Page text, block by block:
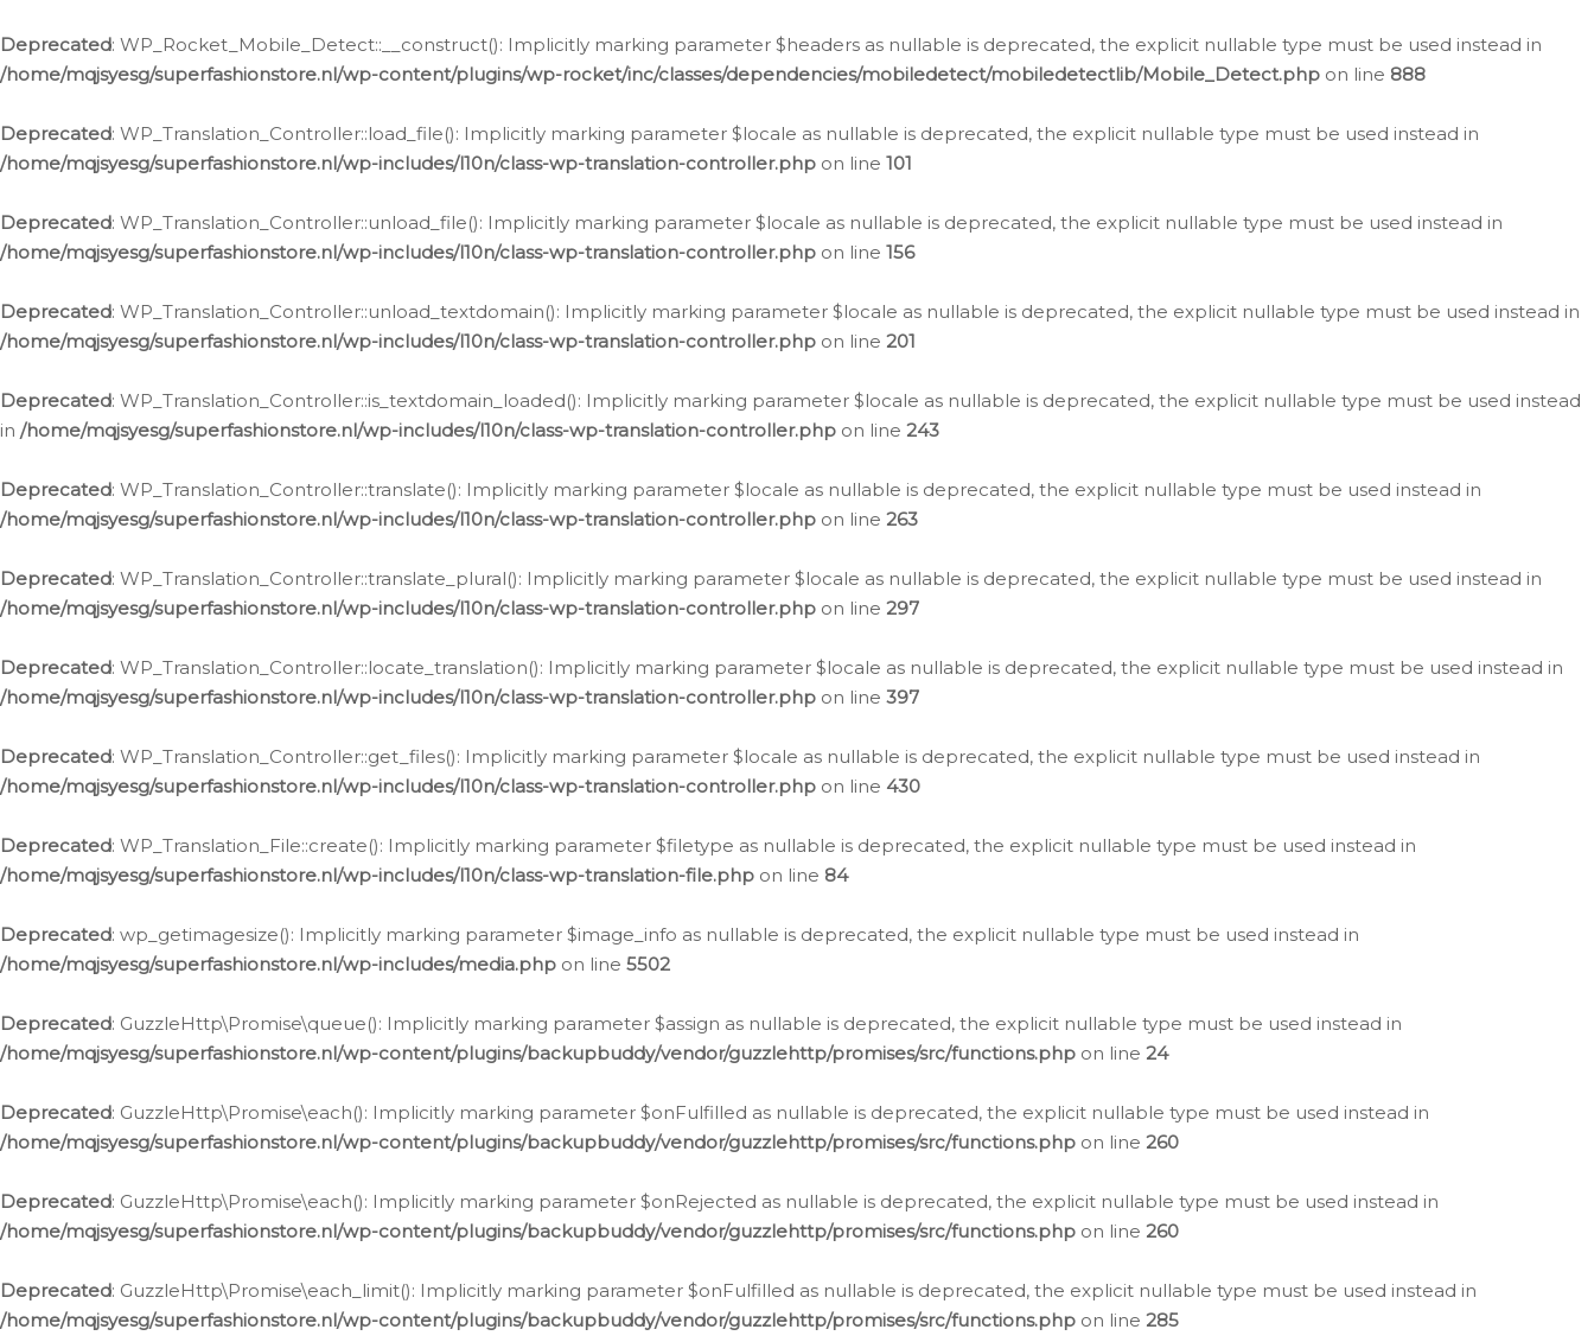
Deprecated: WP_Rocket_Mobile_Detect::__construct(): Implicitly marking parameter $headers as nullable is deprecated, the explicit nullable type must be used instead in
/home/mqjsyesg/superfashionstore.nl/wp-content/plugins/wp-rocket/inc/classes/dependencies/mobiledetect/mobiledetectlib/Mobile_Detect.php on line 888
Deprecated: WP_Translation_Controller::load_file(): Implicitly marking parameter $locale as nullable is deprecated, the explicit nullable type must be used instead in
/home/mqjsyesg/superfashionstore.nl/wp-includes/l10n/class-wp-translation-controller.php on line 101
Deprecated: WP_Translation_Controller::unload_file(): Implicitly marking parameter $locale as nullable is deprecated, the explicit nullable type must be used instead in
/home/mqjsyesg/superfashionstore.nl/wp-includes/l10n/class-wp-translation-controller.php on line 156
Deprecated: WP_Translation_Controller::unload_textdomain(): Implicitly marking parameter $locale as nullable is deprecated, the explicit nullable type must be used instead in
/home/mqjsyesg/superfashionstore.nl/wp-includes/l10n/class-wp-translation-controller.php on line 201
Deprecated: WP_Translation_Controller::is_textdomain_loaded(): Implicitly marking parameter $locale as nullable is deprecated, the explicit nullable type must be used instead
in /home/mqjsyesg/superfashionstore.nl/wp-includes/l10n/class-wp-translation-controller.php on line 243
Deprecated: WP_Translation_Controller::translate(): Implicitly marking parameter $locale as nullable is deprecated, the explicit nullable type must be used instead in
/home/mqjsyesg/superfashionstore.nl/wp-includes/l10n/class-wp-translation-controller.php on line 263
Deprecated: WP_Translation_Controller::translate_plural(): Implicitly marking parameter $locale as nullable is deprecated, the explicit nullable type must be used instead in
/home/mqjsyesg/superfashionstore.nl/wp-includes/l10n/class-wp-translation-controller.php on line 297
Deprecated: WP_Translation_Controller::locate_translation(): Implicitly marking parameter $locale as nullable is deprecated, the explicit nullable type must be used instead in
/home/mqjsyesg/superfashionstore.nl/wp-includes/l10n/class-wp-translation-controller.php on line 397
Deprecated: WP_Translation_Controller::get_files(): Implicitly marking parameter $locale as nullable is deprecated, the explicit nullable type must be used instead in
/home/mqjsyesg/superfashionstore.nl/wp-includes/l10n/class-wp-translation-controller.php on line 430
Deprecated: WP_Translation_File::create(): Implicitly marking parameter $filetype as nullable is deprecated, the explicit nullable type must be used instead in
/home/mqjsyesg/superfashionstore.nl/wp-includes/l10n/class-wp-translation-file.php on line 84
Deprecated: wp_getimagesize(): Implicitly marking parameter $image_info as nullable is deprecated, the explicit nullable type must be used instead in
/home/mqjsyesg/superfashionstore.nl/wp-includes/media.php on line 5502
Deprecated: GuzzleHttp\Promise\queue(): Implicitly marking parameter $assign as nullable is deprecated, the explicit nullable type must be used instead in
/home/mqjsyesg/superfashionstore.nl/wp-content/plugins/backupbuddy/vendor/guzzlehttp/promises/src/functions.php on line 24
Deprecated: GuzzleHttp\Promise\each(): Implicitly marking parameter $onFulfilled as nullable is deprecated, the explicit nullable type must be used instead in
/home/mqjsyesg/superfashionstore.nl/wp-content/plugins/backupbuddy/vendor/guzzlehttp/promises/src/functions.php on line 260
Deprecated: GuzzleHttp\Promise\each(): Implicitly marking parameter $onRejected as nullable is deprecated, the explicit nullable type must be used instead in
/home/mqjsyesg/superfashionstore.nl/wp-content/plugins/backupbuddy/vendor/guzzlehttp/promises/src/functions.php on line 260
Deprecated: GuzzleHttp\Promise\each_limit(): Implicitly marking parameter $onFulfilled as nullable is deprecated, the explicit nullable type must be used instead in
/home/mqjsyesg/superfashionstore.nl/wp-content/plugins/backupbuddy/vendor/guzzlehttp/promises/src/functions.php on line 285
naar
de